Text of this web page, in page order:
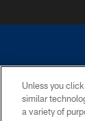
Unless you
similar
a variety of